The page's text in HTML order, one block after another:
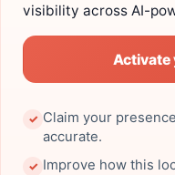
visibility across AI-
Activate
✓ Claim your
accurate.
✓ Improve how this